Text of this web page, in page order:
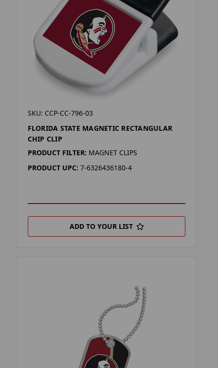
SKU: CCP-CC-796-03
FLORIDA STATE MAGNETIC RECTANGULAR
CHIP CLIP
PRODUCT FILTER: MAGNET CLIPS
PRODUCT UPC: 7-6326436180-4
ADD TO YOUR LIST